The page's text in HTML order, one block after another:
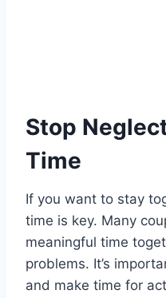
Stop
Time
If you want to stay
time is key. Many
meaningful time
problems. It’s
and make time for